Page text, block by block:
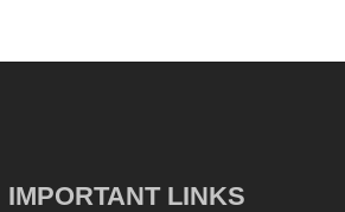
IMPORTANT LINKS